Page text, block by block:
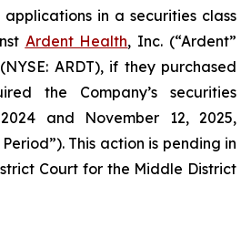
in a securities class
Ardent Health, Inc. (“Ardent”
ARDT), if they purchased
the Company’s securities
and November 12, 2025,
This action is pending in
Court for the Middle District